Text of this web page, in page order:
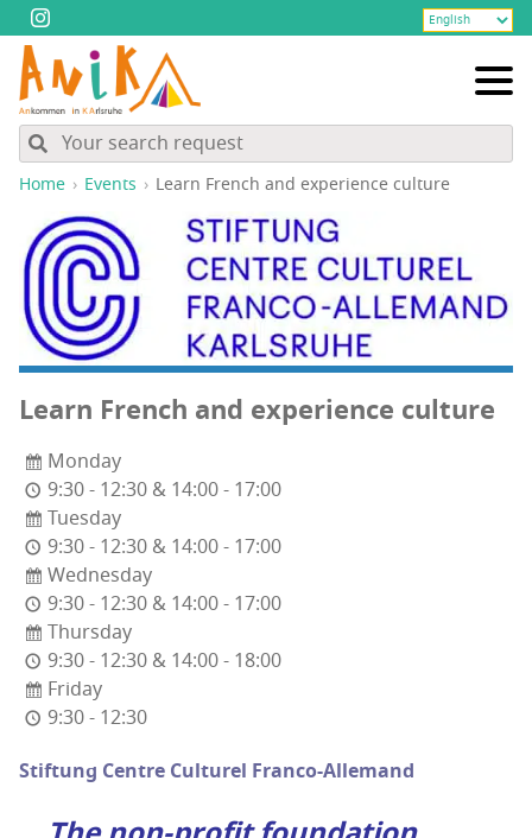
Home Events Learn French and expe­ri­ence culture
Learn French and expe­ri­ence culture
Monday
9:30 - 12:30 & 14:00 - 17:00
Tuesday
9:30 - 12:30 & 14:00 - 17:00
Wednesday
9:30 - 12:30 & 14:00 - 17:00
Thursday
9:30 - 12:30 & 14:00 - 18:00
Friday
9:30 - 12:30
Stiftung Cen­tre Cul­turel Franco-Allemand